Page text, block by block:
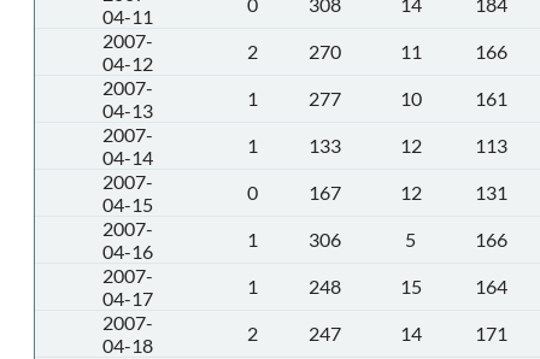
04-11
2007-
04-12
2 270 11
166
2007-
04-13
1 277 10
161
2007-
04-14
1 133 12
113
2007-
04-15
0 167 12
131
2007-
04-16
1 306 5
166
2007-
04-17
1 248 15
164
2007-
04-18
2 247 14
171